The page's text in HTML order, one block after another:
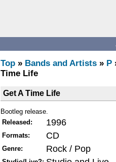
Top » Bands and Artists » P
Time Life
Get A Time Life
Bootleg release.
Released:
1996
Formats: CD
Genre: Rock / Pop